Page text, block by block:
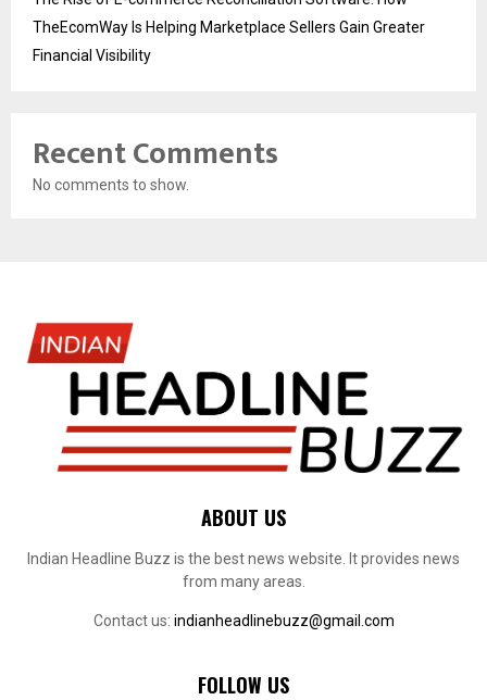
TheEcomWay Is Helping Marketplace Sellers Gain Greater
Financial Visibility
Recent Comments
No comments to show.
ABOUT US
Indian Headline Buzz is the best news website. It provides news
from many areas.
Contact us: indianheadlinebuzz@gmail.com
FOLLOW US